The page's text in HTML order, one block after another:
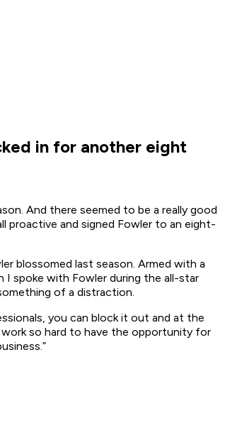
in for another eight
And there seemed to be a really good
proactive and signed Fowler to an eight-
blossomed last season. Armed with a
I spoke with Fowler during the all-star
of a distraction.
you can block it out and at the
work so hard to have the opportunity for